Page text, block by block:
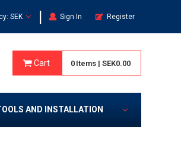
SEK | Sign In Register
Cart 0 Items | SEK0.00
AND INSTALLATION